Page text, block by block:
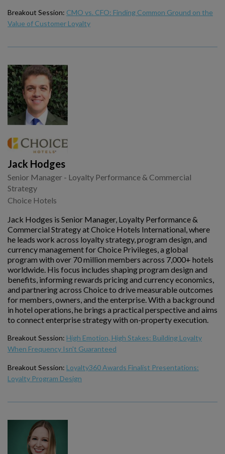
Breakout Session: CMO vs. CFO: Finding Common Ground on the
Value of Customer Loyalty
Jack Hodges
Senior Manager - Loyalty Performance & Commercial
Strategy
Choice Hotels
Jack Hodges is Senior Manager, Loyalty Performance &
Commercial Strategy at Choice Hotels International, where
he leads work across loyalty strategy, program design, and
currency management for Choice Privileges, a global
program with over 70 million members across 7,000+ hotels
worldwide. His focus includes shaping program design and
benefits, informing rewards pricing and currency economics,
and partnering across Choice to drive measurable outcomes
for members, owners, and the enterprise. With a background
in hotel operations, he brings a practical perspective and aims
to connect enterprise strategy with on-property execution.
Breakout Session: High Emotion, High Stakes: Building Loyalty
When Frequency Isn't Guaranteed
Breakout Session: Loyalty360 Awards Finalist Presentations:
Loyalty Program Design